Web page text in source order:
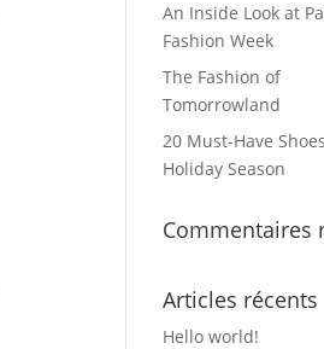
An Inside Look at
Fashion Week
The Fashion of
Tomorrowland
20 Must-Have
Holiday Season
Commentaires
Articles récents
Hello world!